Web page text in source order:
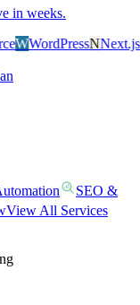
in weeks.
WordPressNNext.jsS
SEO &
View All Services